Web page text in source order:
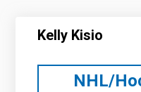
Kelly Kisio
NHL/